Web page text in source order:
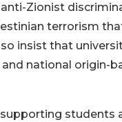
Zionist
terrorism
insist that
national origin-
supporting students